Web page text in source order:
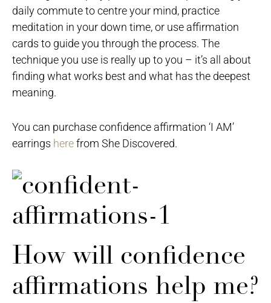
daily commute to centre your mind, practice
meditation in your down time, or use affirmation
cards to guide you through the process. The
technique you use is really up to you – it’s all about
finding what works best and what has the deepest
meaning.
You can purchase confidence affirmation ‘I AM’
earrings herefrom She Discovered.
How will confidence
affirmations help me?